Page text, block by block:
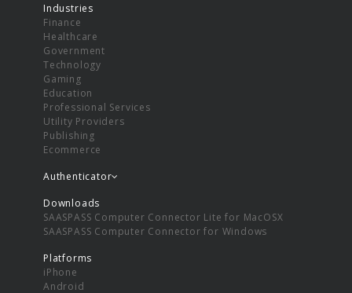
Industries
Finance
Healthcare
Government
Technology
Gaming
Education
Professional Services
Utility Providers
Publishing
Ecommerce
Authenticator
Downloads
SAASPASS Computer Connector Lite for MacOSX
SAASPASS Computer Connector for Windows
Platforms
iPhone
Android